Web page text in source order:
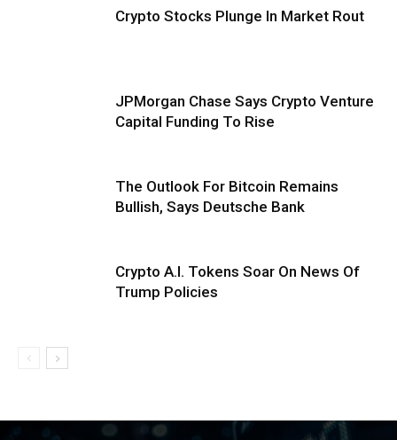
Crypto Stocks Plunge In Market Rout
JPMorgan Chase Says Crypto Venture
Capital Funding To Rise
The Outlook For Bitcoin Remains
Bullish, Says Deutsche Bank
Crypto A.I. Tokens Soar On News Of
Trump Policies